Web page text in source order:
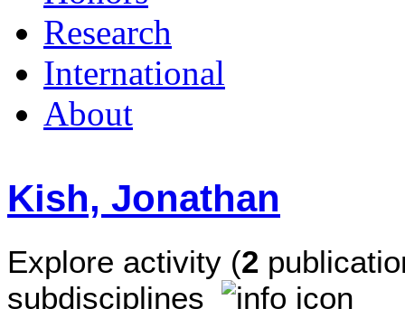
Research
International
About
Kish, Jonathan
Explore activity (2
subdisciplines